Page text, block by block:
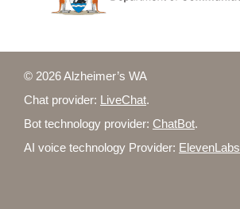
© 2026 Alzheimer’s WA
Chat provider: LiveChat.
Bot technology provider: ChatBot.
AI voice technology Provider: ElevenLabs